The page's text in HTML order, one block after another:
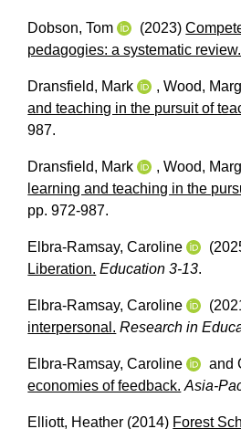
Dobson, Tom (2023)
pedagogies: a systematic review.
Dransfield, Mark ,Wood,
and teaching in the pursuit of
987.
Dransfield, Mark ,Wood,
learning and teaching in the
pp. 972-987.
Elbra-Ramsay, Caroline
Liberation. Education 3-13.
Elbra-Ramsay, Caroline
interpersonal. Research in
Elbra-Ramsay, Caroline and
economies of feedback. Asia-
Elliott, Heather (2014) Forest